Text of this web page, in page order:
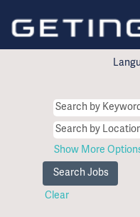
Show More
Clear